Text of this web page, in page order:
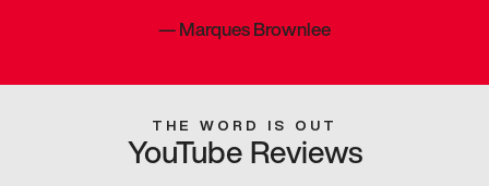
—Marques Brownlee
THE WORD IS OUT
YouTube Reviews